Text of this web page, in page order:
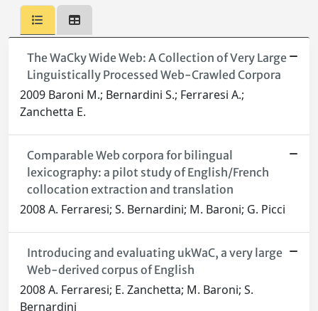
The WaCky Wide Web: A Collection of Very Large
Linguistically Processed Web-Crawled Corpora
2009 Baroni M.; Bernardini S.; Ferraresi A.;
Zanchetta E.
Comparable Web corpora for bilingual
lexicography: a pilot study of English/French
collocation extraction and translation
2008 A. Ferraresi; S. Bernardini; M. Baroni; G. Picci
Introducing and evaluating ukWaC, a very large
Web-derived corpus of English
2008 A. Ferraresi; E. Zanchetta; M. Baroni; S.
Bernardini